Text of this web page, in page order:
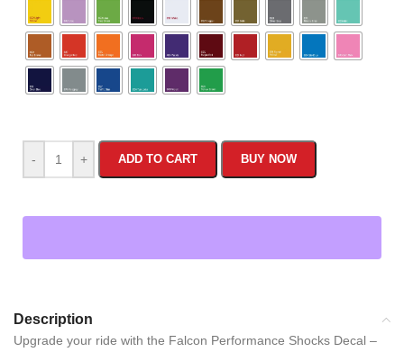
- + ADD TO CART BUY NOW
Description
Upgrade your ride with the Falcon Performance Shocks Decal –